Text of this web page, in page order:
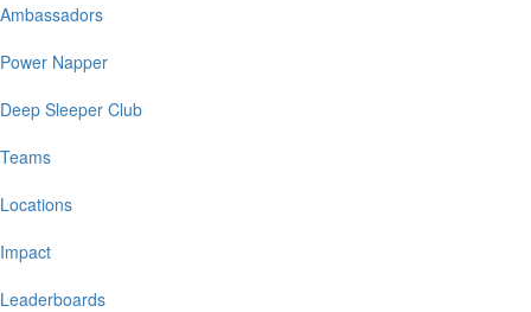
Ambassadors
Power Napper
Deep Sleeper Club
Teams
Locations
Impact
Leaderboards